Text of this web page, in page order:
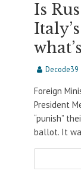
Is
Decode39
Foreign
President
“punish”
ballot. It